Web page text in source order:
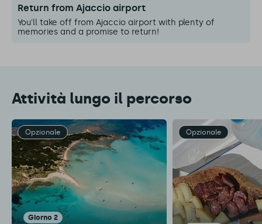
Return from Ajaccio airport
You'll take off from Ajaccio airport with plenty of
memories and a promise to return!
Attività lungo il percorso
Opzionale
giorno 2
Opzionale